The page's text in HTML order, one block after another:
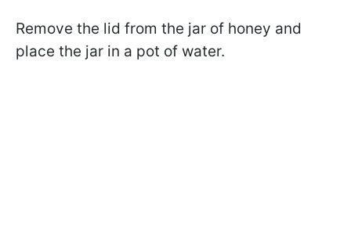
Remove the lid from the jar of honey and
place the jar in a pot of water.